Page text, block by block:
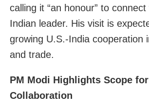
calling it “an honour” to
Indian leader. His visit is
growing U.S.-India cooperation
and trade.
PM Modi Highlights Scope
Collaboration